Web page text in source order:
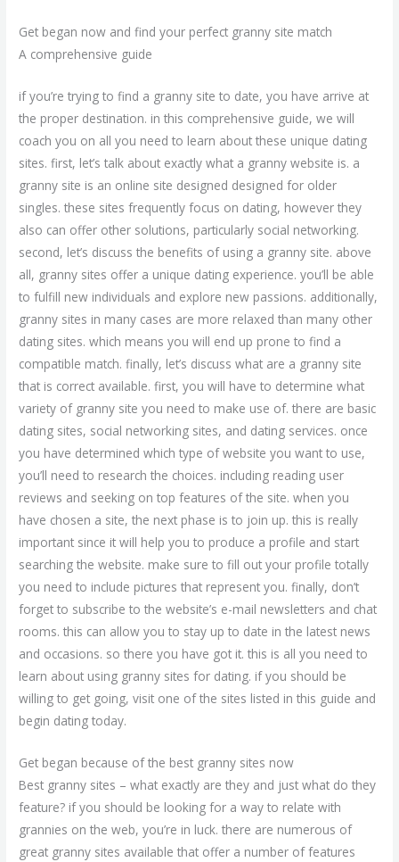
Get began now and find your perfect granny site match
A comprehensive guide
if you’re trying to find a granny site to date, you have arrive at
the proper destination. in this comprehensive guide, we will
coach you on all you need to learn about these unique dating
sites. first, let’s talk about exactly what a granny website is. a
granny site is an online site designed designed for older
singles. these sites frequently focus on dating, however they
also can offer other solutions, particularly social networking.
second, let’s discuss the benefits of using a granny site. above
all, granny sites offer a unique dating experience. you’ll be able
to fulfill new individuals and explore new passions. additionally,
granny sites in many cases are more relaxed than many other
dating sites. which means you will end up prone to find a
compatible match. finally, let’s discuss what are a granny site
that is correct available. first, you will have to determine what
variety of granny site you need to make use of. there are basic
dating sites, social networking sites, and dating services. once
you have determined which type of website you want to use,
you’ll need to research the choices. including reading user
reviews and seeking on top features of the site. when you
have chosen a site, the next phase is to join up. this is really
important since it will help you to produce a profile and start
searching the website. make sure to fill out your profile totally
you need to include pictures that represent you. finally, don’t
forget to subscribe to the website’s e-mail newsletters and chat
rooms. this can allow you to stay up to date in the latest news
and occasions. so there you have got it. this is all you need to
learn about using granny sites for dating. if you should be
willing to get going, visit one of the sites listed in this guide and
begin dating today.
Get began because of the best granny sites now
Best granny sites – what exactly are they and just what do they
feature? if you should be looking for a way to relate with
grannies on the web, you’re in luck. there are numerous of
great granny sites available that offer a number of features